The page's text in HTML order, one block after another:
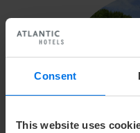
Consent
This website uses